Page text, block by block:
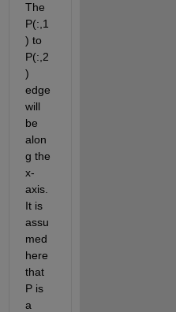
The
P(:,1
) to
P(:,2
)
edge
will
be
alon
g the
x-
axis.
It is
assu
med
here
that
P is
a